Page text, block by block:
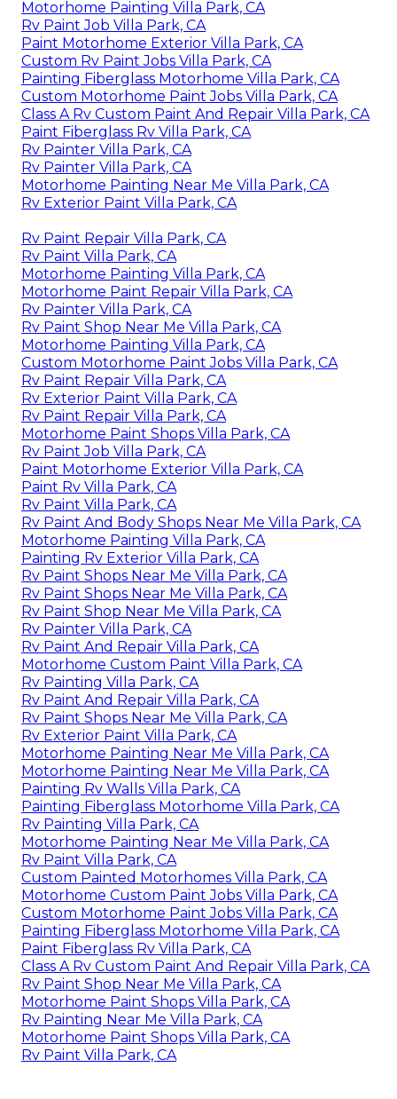
Motorhome Painting Villa Park, CA
Rv Paint Job Villa Park, CA
Paint Motorhome Exterior Villa Park, CA
Custom Rv Paint Jobs Villa Park, CA
Painting Fiberglass Motorhome Villa Park, CA
Custom Motorhome Paint Jobs Villa Park, CA
Class A Rv Custom Paint And Repair Villa Park, CA
Paint Fiberglass Rv Villa Park, CA
Rv Painter Villa Park, CA
Rv Painter Villa Park, CA
Motorhome Painting Near Me Villa Park, CA
Rv Exterior Paint Villa Park, CA
Rv Paint Repair Villa Park, CA
Rv Paint Villa Park, CA
Motorhome Painting Villa Park, CA
Motorhome Paint Repair Villa Park, CA
Rv Painter Villa Park, CA
Rv Paint Shop Near Me Villa Park, CA
Motorhome Painting Villa Park, CA
Custom Motorhome Paint Jobs Villa Park, CA
Rv Paint Repair Villa Park, CA
Rv Exterior Paint Villa Park, CA
Rv Paint Repair Villa Park, CA
Motorhome Paint Shops Villa Park, CA
Rv Paint Job Villa Park, CA
Paint Motorhome Exterior Villa Park, CA
Paint Rv Villa Park, CA
Rv Paint Villa Park, CA
Rv Paint And Body Shops Near Me Villa Park, CA
Motorhome Painting Villa Park, CA
Painting Rv Exterior Villa Park, CA
Rv Paint Shops Near Me Villa Park, CA
Rv Paint Shops Near Me Villa Park, CA
Rv Paint Shop Near Me Villa Park, CA
Rv Painter Villa Park, CA
Rv Paint And Repair Villa Park, CA
Motorhome Custom Paint Villa Park, CA
Rv Painting Villa Park, CA
Rv Paint And Repair Villa Park, CA
Rv Paint Shops Near Me Villa Park, CA
Rv Exterior Paint Villa Park, CA
Motorhome Painting Near Me Villa Park, CA
Motorhome Painting Near Me Villa Park, CA
Painting Rv Walls Villa Park, CA
Painting Fiberglass Motorhome Villa Park, CA
Rv Painting Villa Park, CA
Motorhome Painting Near Me Villa Park, CA
Rv Paint Villa Park, CA
Custom Painted Motorhomes Villa Park, CA
Motorhome Custom Paint Jobs Villa Park, CA
Custom Motorhome Paint Jobs Villa Park, CA
Painting Fiberglass Motorhome Villa Park, CA
Paint Fiberglass Rv Villa Park, CA
Class A Rv Custom Paint And Repair Villa Park, CA
Rv Paint Shop Near Me Villa Park, CA
Motorhome Paint Shops Villa Park, CA
Rv Painting Near Me Villa Park, CA
Motorhome Paint Shops Villa Park, CA
Rv Paint Villa Park, CA